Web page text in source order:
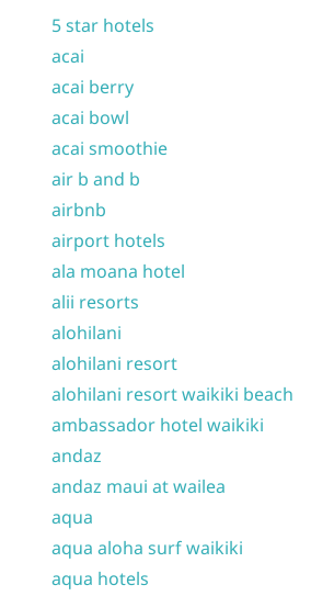
5 star hotels
acai
acai berry
acai bowl
acai smoothie
air b and b
airbnb
airport hotels
ala moana hotel
alii resorts
alohilani
alohilani resort
alohilani resort waikiki beach
ambassador hotel waikiki
andaz
andaz maui at wailea
aqua
aqua aloha surf waikiki
aqua hotels